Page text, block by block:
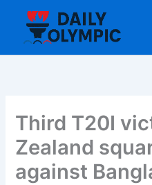
content
Third T20I
Zealand
against